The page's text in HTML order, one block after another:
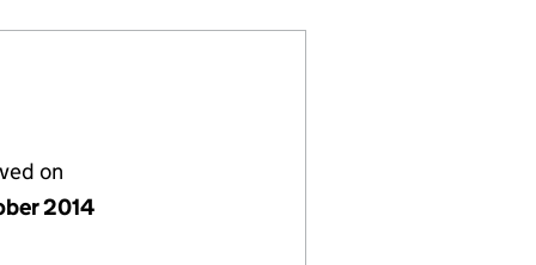
on
2014